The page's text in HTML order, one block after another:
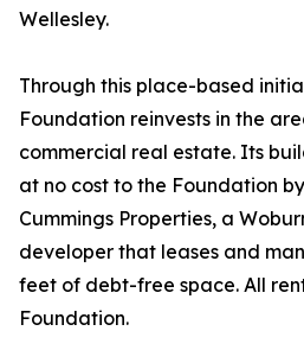
Wellesley.
Through this place-based
Foundation reinvests in the
commercial real estate. Its
at no cost to the Foundation
Cummings Properties, a
developer that leases and
feet of debt-free space. All
Foundation.